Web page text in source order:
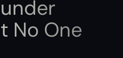
No One